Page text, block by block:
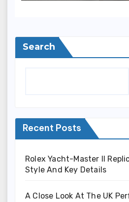
(Ref. 126000)
Search
Recent Posts
Rolex Yacht-Master II
Style And Key Details
A Close Look At The UK